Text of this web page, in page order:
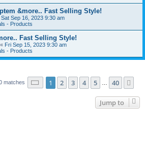
&more.. Fast Selling Style!
Sat Sep 16, 2023 9:30 am
- Products
Fast Selling Style!
« Fri Sep 15, 2023 9:30 am
- Products
matches Page 1of 40
1 2 3 4 5 40
Jump to